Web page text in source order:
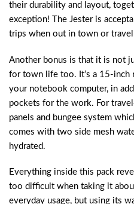
their durability and layout,
exception! The Jester is
trips when out in town or
Another bonus is that it is not
for town life too. It’s a 15-
your notebook computer, in
pockets for the work. For
panels and bungee system
comes with two side mesh
hydrated.
Everything inside this pack
too difficult when taking it
everyday usage, but using its